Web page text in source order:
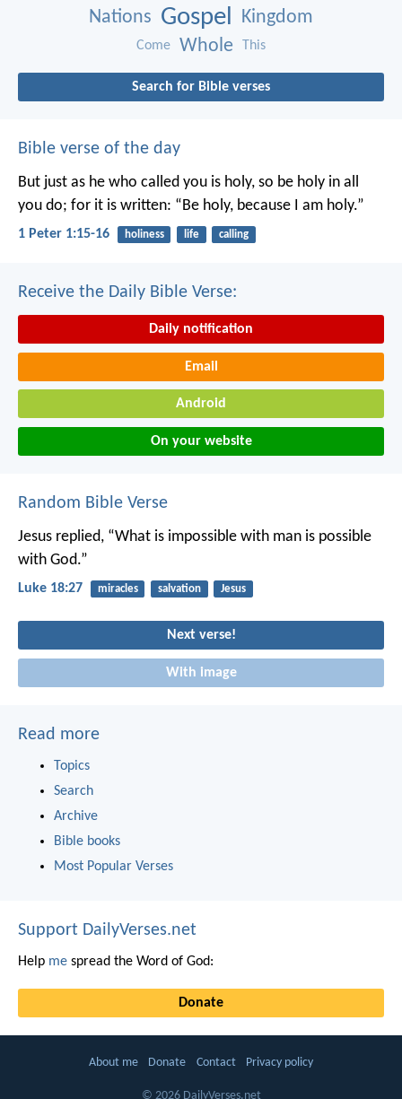
Nations Gospel Kingdom
Come Whole This
Search for Bible verses
Bible verse of the day
But just as he who called you is holy, so be holy in all
you do; for it is written: “Be holy, because I am holy.”
1 Peter 1:15-16 holiness life calling
Receive the Daily Bible Verse:
Daily notification
Email
Android
On your website
Random Bible Verse
Jesus replied, “What is impossible with man is possible
with God.”
Luke 18:27 miracles salvation Jesus
Next verse!
With image
Read more
Topics
Search
Archive
Bible books
Most Popular Verses
Support DailyVerses.net
Help me spread the Word of God:
Donate
About me Donate Contact Privacy policy